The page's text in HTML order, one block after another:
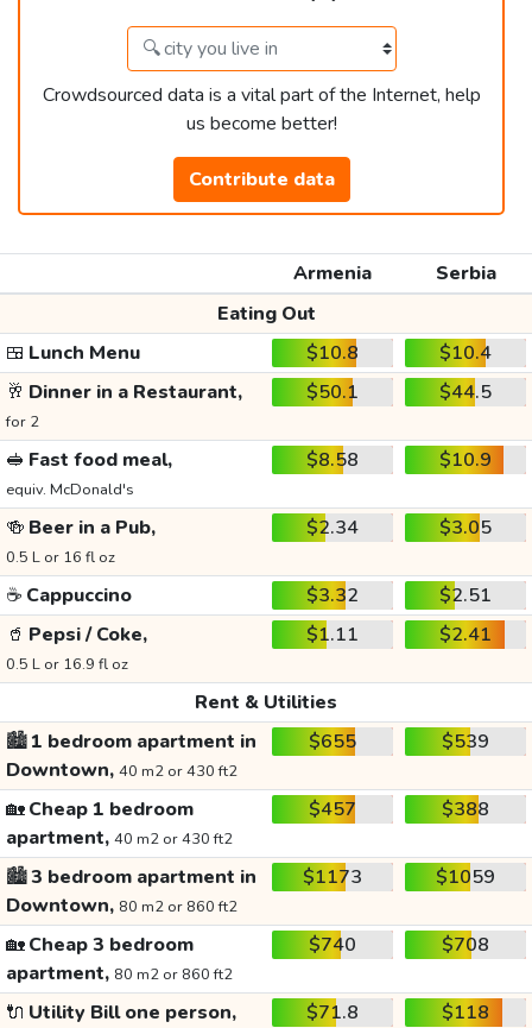
Crowdsourced data is a vital part of the Internet, help
us become better!
Contribute data
Armenia
Serbia
Eating Out
🍱 Lunch Menu $10.8
$10.4
🥂 Dinner in a Restaurant,
for 2
$50.1 $44.5
🥪 Fast food meal,
equiv. McDonald's
$8.58 $10.9
🍻 Beer in a Pub,
0.5 L or 16 fl oz
$2.34 $3.05
☕ Cappuccino $3.32
$2.51
🥤 Pepsi / Coke,
0.5 L or 16.9 fl oz
$1.11 $2.41
Rent & Utilities
🏙️1 bedroom apartment in
Downtown, 40 m2 or 430 ft2
$655 $539
🏡Cheap 1 bedroom
apartment, 40 m2 or 430 ft2
$457 $388
🏙️3 bedroom apartment in
Downtown, 80 m2 or 860 ft2
$1173 $1059
🏡Cheap 3 bedroom
apartment, 80 m2 or 860 ft2
$740 $708
🔌 Utility Bill one person, $71.8 $118